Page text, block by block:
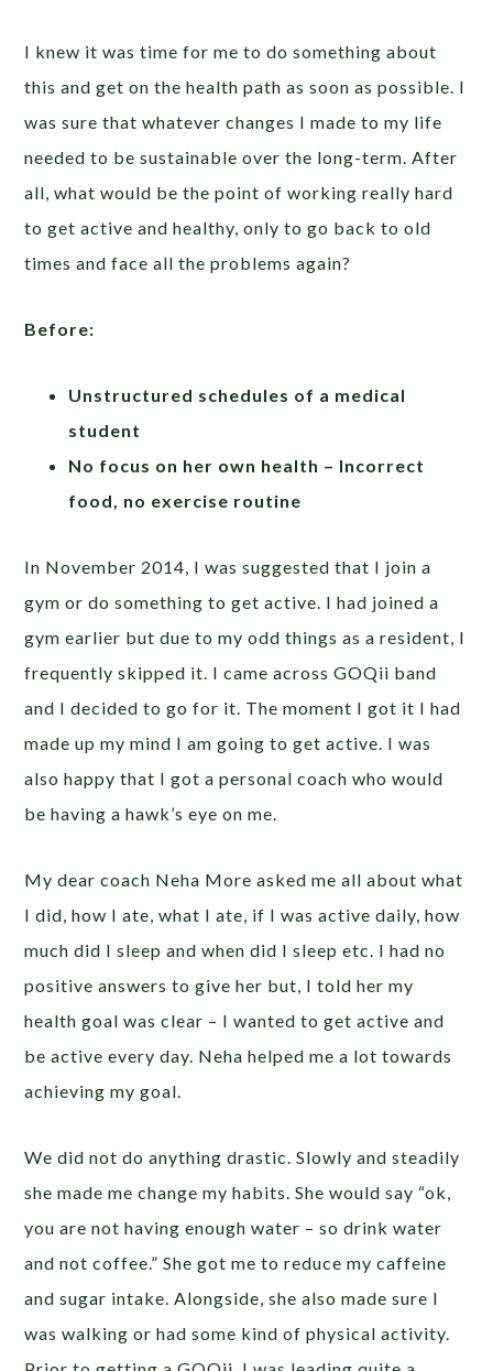
I knew it was time for me to do something about
this and get on the health path as soon as possible. I
was sure that whatever changes I made to my life
needed to be sustainable over the long-term. After
all, what would be the point of working really hard
to get active and healthy, only to go back to old
times and face all the problems again?
Before:
Unstructured schedules of a medical
student
No focus on her own health – Incorrect
food, no exercise routine
In November 2014, I was suggested that I join a
gym or do something to get active. I had joined a
gym earlier but due to my odd things as a resident, I
frequently skipped it. I came across GOQii band
and I decided to go for it. The moment I got it I had
made up my mind I am going to get active. I was
also happy that I got a personal coach who would
be having a hawk’s eye on me.
My dear coach Neha More asked me all about what
I did, how I ate, what I ate, if I was active daily, how
much did I sleep and when did I sleep etc. I had no
positive answers to give her but, I told her my
health goal was clear – I wanted to get active and
be active every day. Neha helped me a lot towards
achieving my goal.
We did not do anything drastic. Slowly and steadily
she made me change my habits. She would say “ok,
you are not having enough water – so drink water
and not coffee.” She got me to reduce my caffeine
and sugar intake. Alongside, she also made sure I
was walking or had some kind of physical activity.